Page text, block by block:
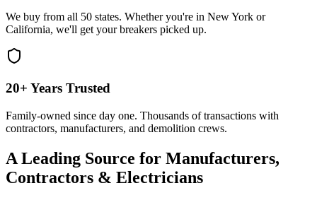
We buy from all 50 states. Whether you're in New York or
California, we'll get your breakers picked up.
20+ Years Trusted
Family-owned since day one. Thousands of transactions with
contractors, manufacturers, and demolition crews.
A Leading Source for Manufacturers,
Contractors & Electricians